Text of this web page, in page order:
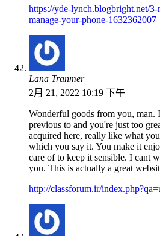
https://yde-lynch.blogbright.net/
manage-your-phone-1632362007
Lana Tranmer
2月 21, 2022 10:19 下午
Wonderful goods from you, man.
previous to and you're just too
acquired here, really like what
which you say it. You make it
care of to keep it sensible. I cant
you. This is actually a great
http://classforum.ir/